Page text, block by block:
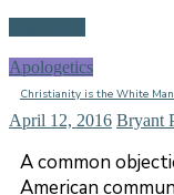
Apologetics
Christianity is the White
April 12, 2016 Bryant
A common
American